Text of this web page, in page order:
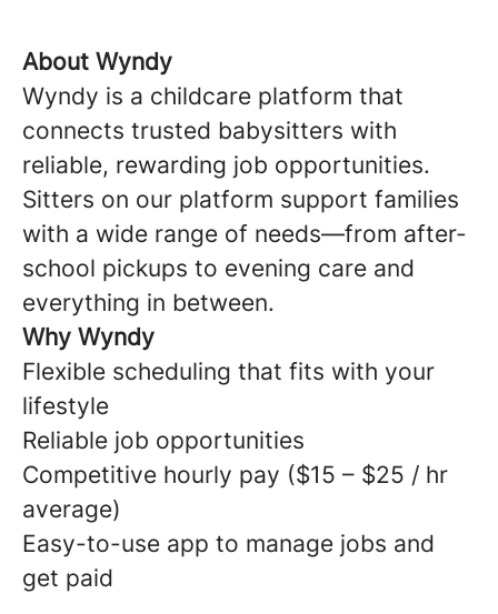
About Wyndy
Wyndy is a childcare platform that
connects trusted babysitters with
reliable, rewarding job opportunities.
Sitters on our platform support families
with a wide range of needs—from after-
school pickups to evening care and
everything in between.
Why Wyndy
Flexible scheduling that fits with your
lifestyle
Reliable job opportunities
Competitive hourly pay ($15 – $25 / hr
average)
Easy-to-use app to manage jobs and
get paid